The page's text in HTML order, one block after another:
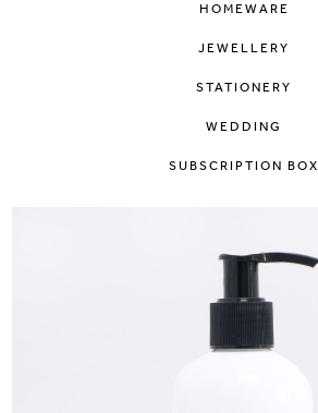
HOMEWARE
JEWELLERY
STATIONERY
WEDDING
SUBSCRIPTION BOX